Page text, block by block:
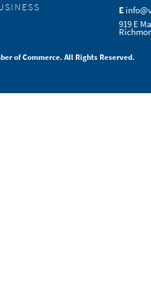
E
919 E
of Commerce. All Rights Reserved.